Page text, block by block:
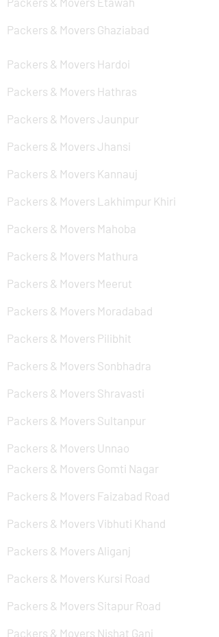
Packers & Movers Ghaziabad
Packers & Movers Hardoi
Packers & Movers Hathras
Packers & Movers Jaunpur
Packers & Movers Jhansi
Packers & Movers Kannauj
Packers & Movers Lakhimpur Khiri
Packers & Movers Mahoba
Packers & Movers Mathura
Packers & Movers Meerut
Packers & Movers Moradabad
Packers & Movers Pilibhit
Packers & Movers Sonbhadra
Packers & Movers Shravasti
Packers & Movers Sultanpur
Packers & Movers Unnao
Packers & Movers Gomti Nagar
Packers & Movers Faizabad Road
Packers & Movers Vibhuti Khand
Packers & Movers Aliganj
Packers & Movers Kursi Road
Packers & Movers Sitapur Road
Packers & Movers Nishat Ganj